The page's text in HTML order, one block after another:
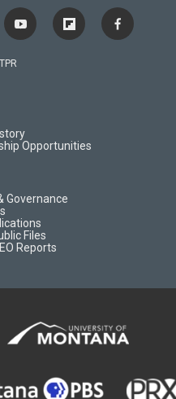
y
o
f
l
d
f
a
Opportunities
Governance
Files
Reports